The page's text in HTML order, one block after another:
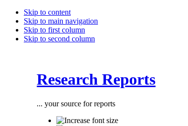
Skip to content
Skip to main navigation
Skip to first column
Skip to second column
Research Reports
... your source for reports